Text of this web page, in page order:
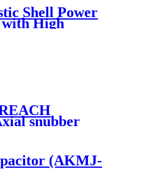
Shell Power
High
snubber
TE
(AKMJ-